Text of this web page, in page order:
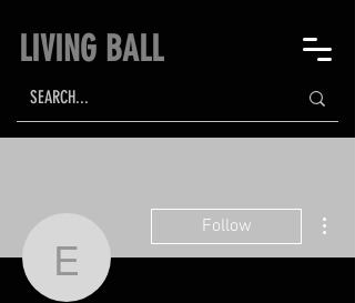
LIVING BALL
edlyn
Follow